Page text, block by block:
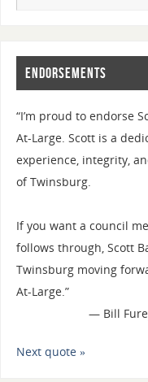
Endorsements
“I’m proud to endorse
At-Large. Scott is a
experience, integrity,
of Twinsburg.
If you want a council
follows through, Scott
Twinsburg moving
At-Large.”
— Bill
Next quote »